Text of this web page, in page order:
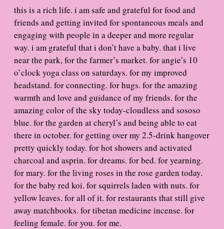
t
d
a
t
e
this is a rich life. i am safe and grateful for food and
friends and getting invited for spontaneous meals and
engaging with people in a deeper and more regular
way. i am grateful that i don’t have a baby. that i live
near the park, for the farmer’s market. for angie’s 10
o’clock yoga class on saturdays. for my improved
headstand. for connecting. for hugs. for the amazing
warmth and love and guidance of my friends. for the
amazing color of the sky today-cloudless and sososo
blue. for the garden at cheryl’s and being able to eat
there in october. for getting over my 2.5-drink hangover
pretty quickly today. for hot showers and activated
charcoal and asprin. for dreams. for bed. for yearning.
for mary. for the living roses in the rose garden today.
for the baby red koi. for squirrels laden with nuts. for
yellow leaves. for all of it. for restaurants that still give
away matchbooks. for tibetan medicine incense. for
feeling female. for you. for me.